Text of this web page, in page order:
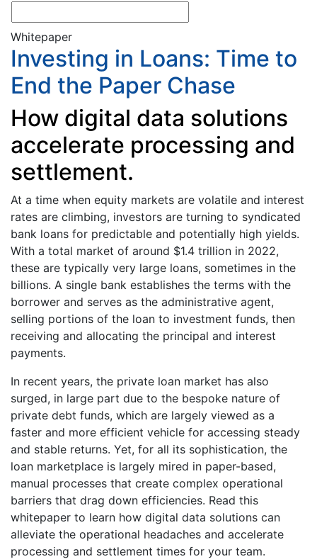
Whitepaper
Investing in Loans: Time to
End the Paper Chase
How digital data solutions
accelerate processing and
settlement.
At a time when equity markets are volatile and interest
rates are climbing, investors are turning to syndicated
bank loans for predictable and potentially high yields.
With a total market of around $1.4 trillion in 2022,
these are typically very large loans, sometimes in the
billions. A single bank establishes the terms with the
borrower and serves as the administrative agent,
selling portions of the loan to investment funds, then
receiving and allocating the principal and interest
payments.
In recent years, the private loan market has also
surged, in large part due to the bespoke nature of
private debt funds, which are largely viewed as a
faster and more efficient vehicle for accessing steady
and stable returns. Yet, for all its sophistication, the
loan marketplace is largely mired in paper-based,
manual processes that create complex operational
barriers that drag down efficiencies. Read this
whitepaper to learn how digital data solutions can
alleviate the operational headaches and accelerate
processing and settlement times for your team.